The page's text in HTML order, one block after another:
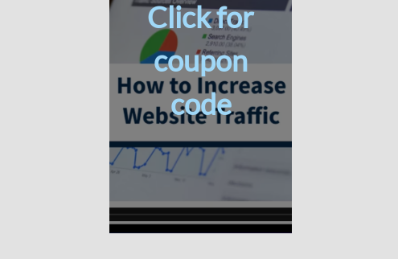
Click for
coupon
code